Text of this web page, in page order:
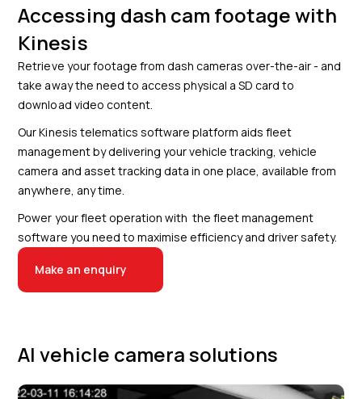
Accessing dash cam footage with
Kinesis
Retrieve your footage from dash cameras over-the-air - and
take away the need to access physical a SD card to
download video content.
Our Kinesis telematics software platform aids fleet
management by delivering your vehicle tracking, vehicle
camera and asset tracking data in one place, available from
anywhere, any time.
Power your fleet operation with the fleet management
software you need to maximise efficiency and driver safety.
Make an enquiry
AI vehicle camera solutions